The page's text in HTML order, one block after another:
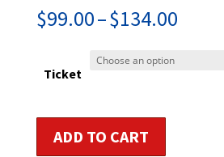
$99.00–$134.00Price
Ticket
Instructor
ADD TO CART